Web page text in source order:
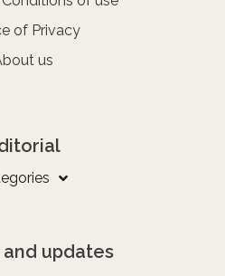
of Privacy
us
and updates